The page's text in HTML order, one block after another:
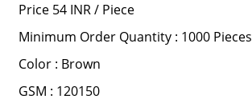
Price 54 INR / Piece
Minimum Order Quantity : 1000 Pieces
Color : Brown
GSM : 120150